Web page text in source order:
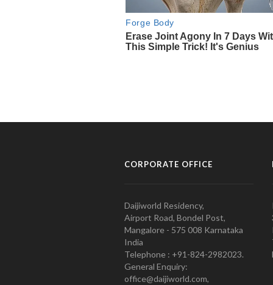
CORPORATE OFFICE
Daijiworld Residency,
Airport Road, Bondel Post,
Mangalore - 575 008 Karnataka
India
Telephone : +91-824-2982023.
General Enquiry:
office@daijiworld.com,